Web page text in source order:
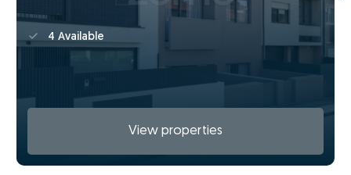
4 Available
View properties